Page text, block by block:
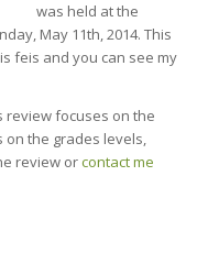
was held at the
May 11th, 2014. This
feis and you can see my
review focuses on the
on the grades levels,
review orcontact me